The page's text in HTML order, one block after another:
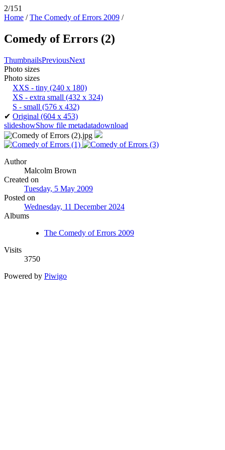
2/151
Home /The Comedy of Errors 2009 /
Comedy of Errors (2)
ThumbnailsPreviousNext
Photo sizes
Photo sizes
XXS - tiny (240 x 180)
XS - extra small (432 x 324)
S - small (576 x 432)
✔ Original (604 x 453)
slideshowShow file metadatadownload
Author
Malcolm Brown
Created on
Tuesday, 5 May 2009
Posted on
Wednesday, 11 December 2024
Albums
The Comedy of Errors 2009
Visits
3750
Powered by Piwigo